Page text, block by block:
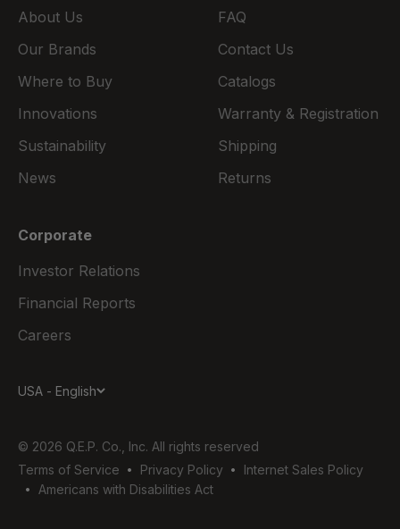
About Us
Our Brands
Where to Buy
Innovations
Sustainability
News
FAQ
Contact Us
Catalogs
Warranty & Registration
Shipping
Returns
Corporate
Investor Relations
Financial Reports
Careers
USA - English
© 2026 Q.E.P. Co., Inc. All rights reserved
Terms of Service
Privacy Policy
Internet Sales Policy
Americans with Disabilities Act